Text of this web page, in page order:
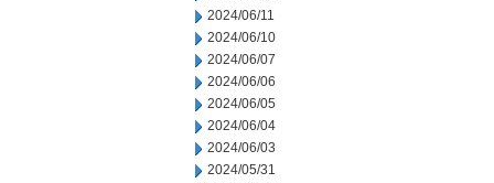
2024/06/11
2024/06/10
2024/06/07
2024/06/06
2024/06/05
2024/06/04
2024/06/03
2024/05/31